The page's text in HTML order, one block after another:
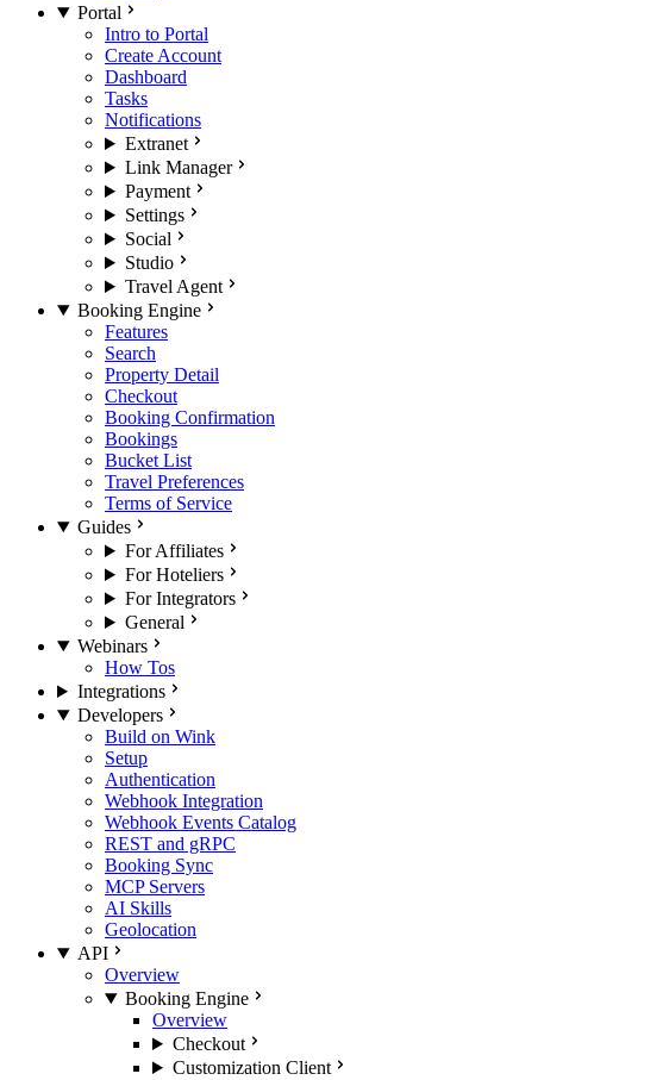
Portal
Intro to Portal
Create Account
Dashboard
Tasks
Notifications
Extranet
Link Manager
Payment
Settings
Social
Studio
Travel Agent
Booking Engine
Features
Search
Property Detail
Checkout
Booking Confirmation
Bookings
Bucket List
Travel Preferences
Terms of Service
Guides
For Affiliates
For Hoteliers
For Integrators
General
Webinars
How Tos
Integrations
Developers
Build on Wink
Setup
Authentication
Webhook Integration
Webhook Events Catalog
REST and gRPC
Booking Sync
MCP Servers
AI Skills
Geolocation
API
Overview
Booking Engine
Overview
Checkout
Customization Client